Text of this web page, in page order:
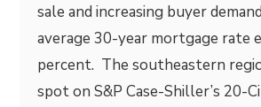
sale and increasing buyer
average 30-year mortgage rate
percent. The southeastern
spot on S&P Case-Shiller’s 20-